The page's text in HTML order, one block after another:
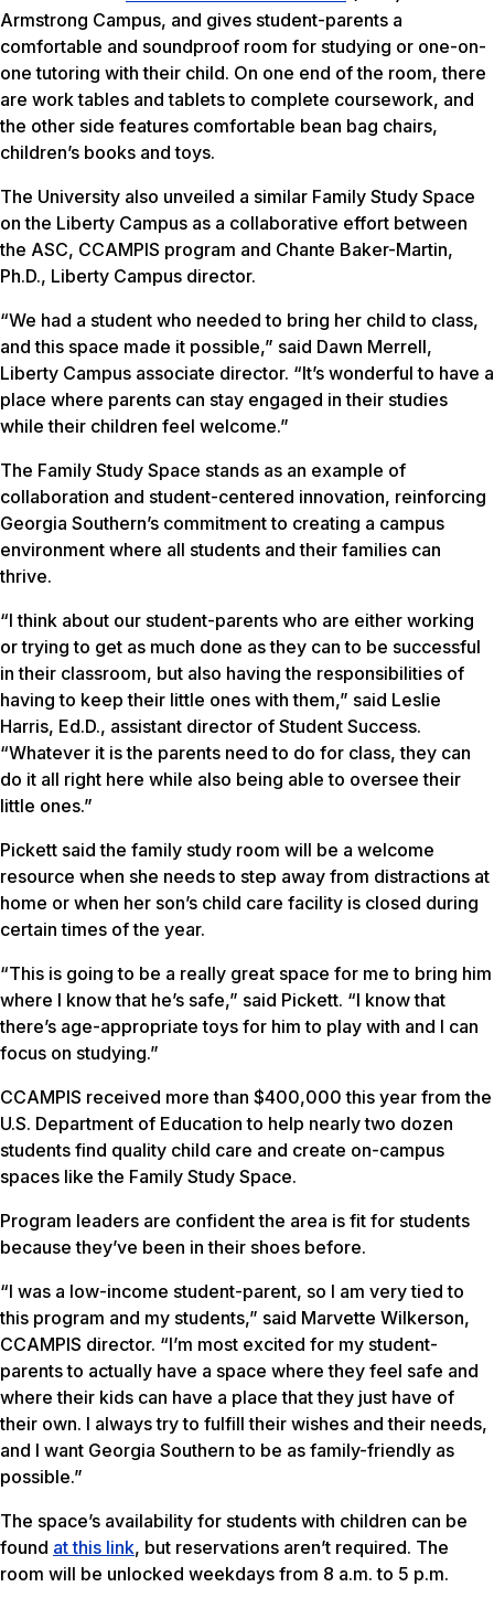
Armstrong Campus, and gives student-parents a
comfortable and soundproof room for studying or one-on-
one tutoring with their child. On one end of the room, there
are work tables and tablets to complete coursework, and
the other side features comfortable bean bag chairs,
children’s books and toys.
The University also unveiled a similar Family Study Space
on the Liberty Campus as a collaborative effort between
the ASC, CCAMPIS program and Chante Baker-Martin,
Ph.D., Liberty Campus director.
“We had a student who needed to bring her child to class,
and this space made it possible,” said Dawn Merrell,
Liberty Campus associate director. “It’s wonderful to have a
place where parents can stay engaged in their studies
while their children feel welcome.”
The Family Study Space stands as an example of
collaboration and student-centered innovation, reinforcing
Georgia Southern’s commitment to creating a campus
environment where all students and their families can
thrive.
“I think about our student-parents who are either working
or trying to get as much done as they can to be successful
in their classroom, but also having the responsibilities of
having to keep their little ones with them,” said Leslie
Harris, Ed.D., assistant director of Student Success.
“Whatever it is the parents need to do for class, they can
do it all right here while also being able to oversee their
little ones.”
Pickett said the family study room will be a welcome
resource when she needs to step away from distractions at
home or when her son’s child care facility is closed during
certain times of the year.
“This is going to be a really great space for me to bring him
where I know that he’s safe,” said Pickett. “I know that
there’s age-appropriate toys for him to play with and I can
focus on studying.”
CCAMPIS received more than $400,000 this year from the
U.S. Department of Education to help nearly two dozen
students find quality child care and create on-campus
spaces like the Family Study Space.
Program leaders are confident the area is fit for students
because they’ve been in their shoes before.
“I was a low-income student-parent, so I am very tied to
this program and my students,” said Marvette Wilkerson,
CCAMPIS director. “I’m most excited for my student-
parents to actually have a space where they feel safe and
where their kids can have a place that they just have of
their own. I always try to fulfill their wishes and their needs,
and I want Georgia Southern to be as family-friendly as
possible.”
The space’s availability for students with children can be
found at this link, but reservations aren’t required. The
room will be unlocked weekdays from 8 a.m. to 5 p.m.